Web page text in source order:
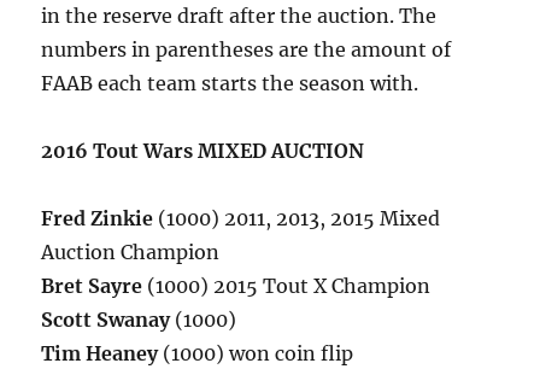
in the reserve draft after the auction. The
numbers in parentheses are the amount of
FAAB each team starts the season with.
2016 Tout Wars MIXED AUCTION
Fred Zinkie (1000) 2011, 2013, 2015 Mixed
Auction Champion
Bret Sayre (1000) 2015 Tout X Champion
Scott Swanay(1000)
Tim Heaney(1000) won coin flip